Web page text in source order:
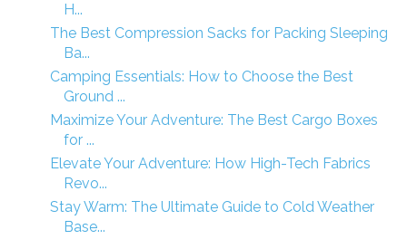
H...
The Best Compression Sacks for Packing Sleeping
Ba...
Camping Essentials: How to Choose the Best
Ground ...
Maximize Your Adventure: The Best Cargo Boxes
for ...
Elevate Your Adventure: How High-Tech Fabrics
Revo...
Stay Warm: The Ultimate Guide to Cold Weather
Base...